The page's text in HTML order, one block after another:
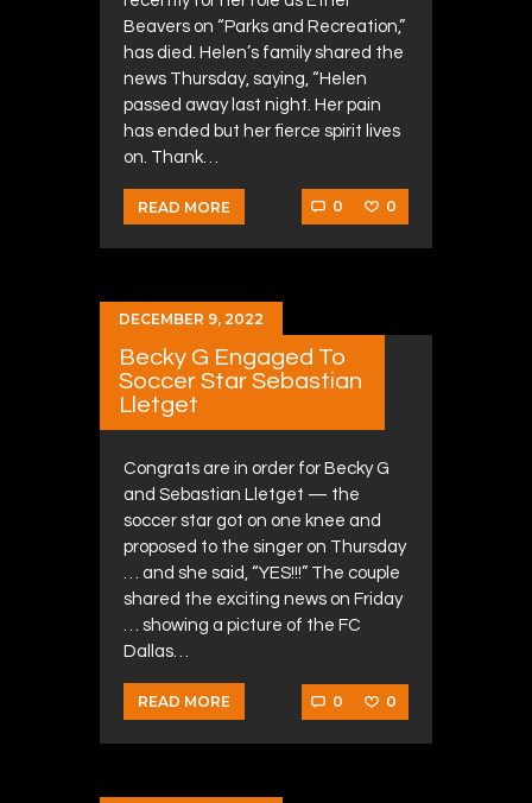
Beavers on “Parks and Recreation,”
has died. Helen’s family shared the
news Thursday, saying, “Helen
passed away last night. Her pain
has ended but her fierce spirit lives
on. Thank…
READ MORE 0 0
DECEMBER 9, 2022
Becky G Engaged To
Soccer Star Sebastian
Lletget
Congrats are in order for Becky G
and Sebastian Lletget — the
soccer star got on one knee and
proposed to the singer on Thursday
… and she said, “YES!!!” The couple
shared the exciting news on Friday
… showing a picture of the FC
Dallas…
READ MORE 0 0